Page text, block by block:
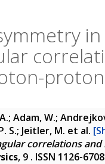
proton
Adam, W.;
S.; Jeitler, M. et al.
correlations
, 9 . ISSN 1126-6708